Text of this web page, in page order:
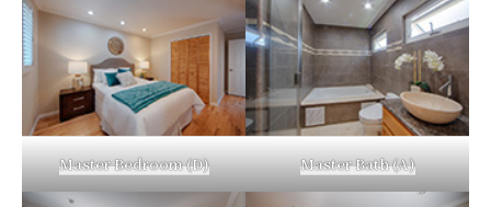
Master Bedroom (D) Master Bath (A)